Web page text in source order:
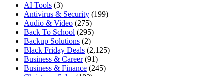
AI Tools (3)
Antivirus & Security (199)
Audio & Video (275)
Back To School (295)
Backup Solutions (2)
Black Friday Deals (2,125)
Business & Career(91)
Business & Finance (245)